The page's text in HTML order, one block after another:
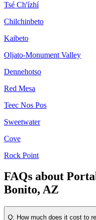
Tsé Ch'ízhí
Chilchinbeto
Kaibeto
Oljato-Monument Valley
Dennehotso
Red Mesa
Teec Nos Pos
Sweetwater
Cove
Rock Point
FAQs about
Bonito, AZ
Q: How much does it cost to